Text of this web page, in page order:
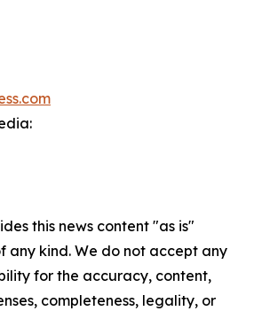
this news content "as is"
any kind. We do not accept any
for the accuracy, content,
completeness, legality, or